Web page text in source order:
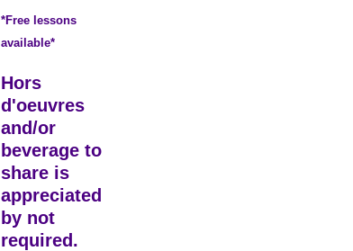
*Free lessons
available*
Hors
d'oeuvres
and/or
beverage to
share is
appreciated
by not
required.